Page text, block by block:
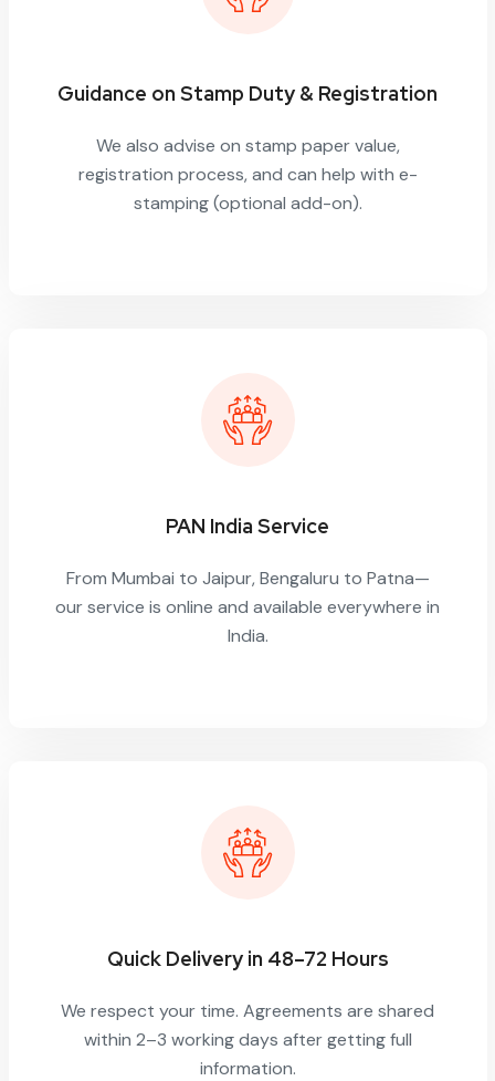
Guidance on Stamp Duty & Registration
We also advise on stamp paper value,
registration process, and can help with e-
stamping (optional add-on).
PAN India Service
From Mumbai to Jaipur, Bengaluru to Patna—
our service is online and available everywhere in
India.
Quick Delivery in 48–72 Hours
We respect your time. Agreements are shared
within 2–3 working days after getting full
information.